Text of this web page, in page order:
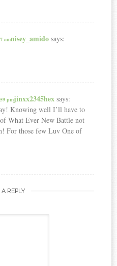
nisey_amido says:
am
jinxx2345hex says:
pm
Knowing well I’ll have to
What Ever New Battle not
For those few Luv One of
REPLY